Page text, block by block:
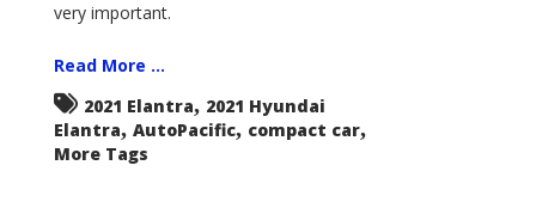
very important.
Read More ...
2021 Elantra, 2021 Hyundai
Elantra, AutoPacific, compact car,
More Tags